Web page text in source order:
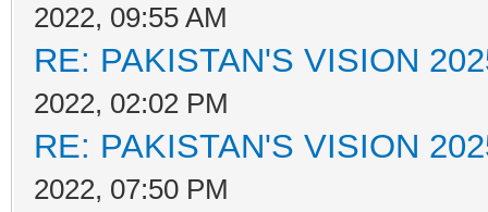
2022, 09:55 AM
RE: PAKISTAN'S VISION
2022, 02:02 PM
RE: PAKISTAN'S VISION
2022, 07:50 PM